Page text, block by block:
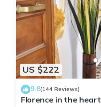
US $222
9.8(144 Reviews)
Florence in the heart